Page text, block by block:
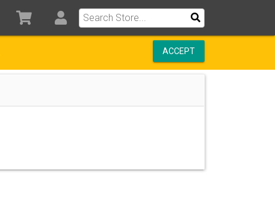
ACCEPT